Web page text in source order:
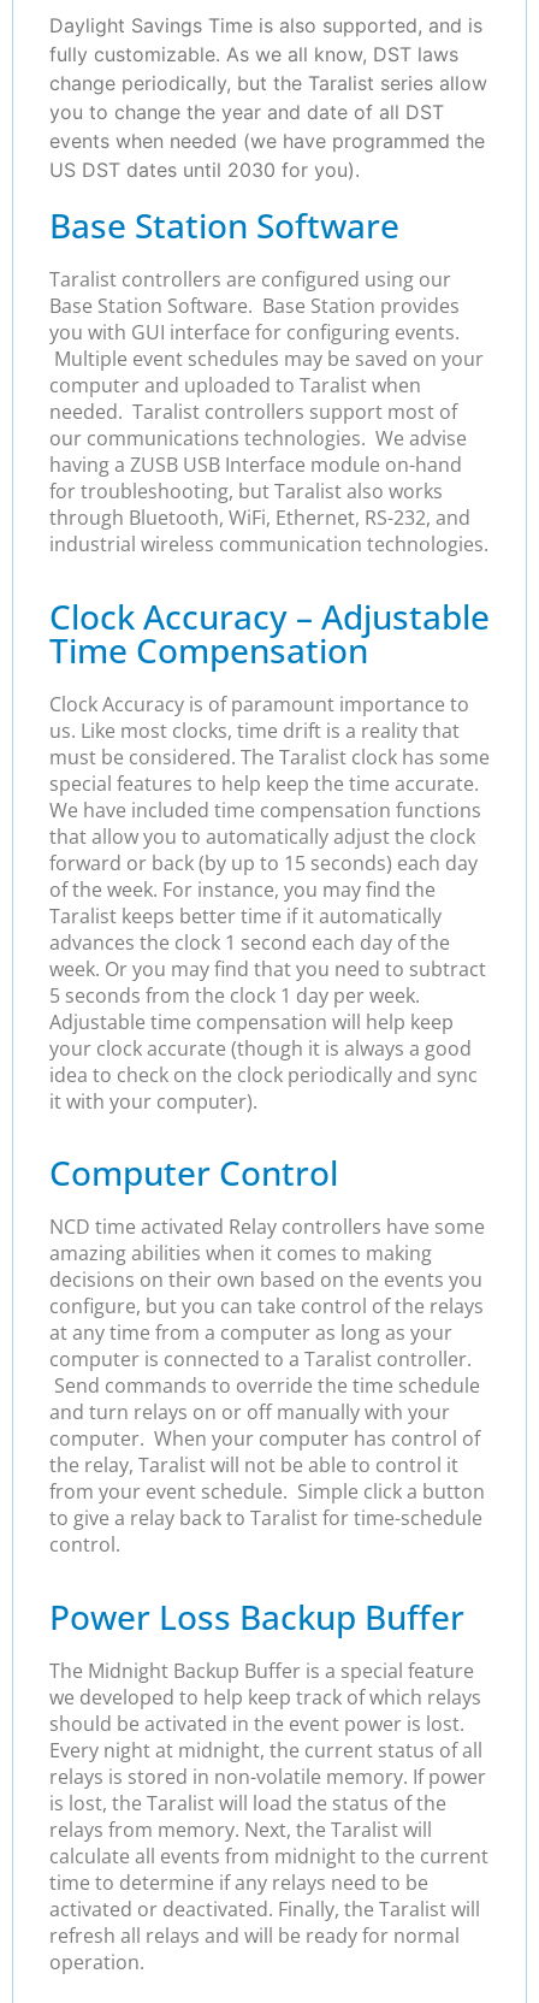
Daylight Savings Time is also supported, and is
fully customizable. As we all know, DST laws
change periodically, but the Taralist series allow
you to change the year and date of all DST
events when needed (we have programmed the
US DST dates until 2030 for you).
Base Station Software
Taralist controllers are configured using our
Base Station Software. Base Station provides
you with GUI interface for configuring events.
Multiple event schedules may be saved on your
computer and uploaded to Taralist when
needed. Taralist controllers support most of
our communications technologies. We advise
having a ZUSB USB Interface module on-hand
for troubleshooting, but Taralist also works
through Bluetooth, WiFi, Ethernet, RS-232, and
industrial wireless communication technologies.
Clock Accuracy – Adjustable
Time Compensation
Clock Accuracy is of paramount importance to
us. Like most clocks, time drift is a reality that
must be considered. The Taralist clock has some
special features to help keep the time accurate.
We have included time compensation functions
that allow you to automatically adjust the clock
forward or back (by up to 15 seconds) each day
of the week. For instance, you may find the
Taralist keeps better time if it automatically
advances the clock 1 second each day of the
week. Or you may find that you need to subtract
5 seconds from the clock 1 day per week.
Adjustable time compensation will help keep
your clock accurate (though it is always a good
idea to check on the clock periodically and sync
it with your computer).
Computer Control
NCD time activated Relay controllers have some
amazing abilities when it comes to making
decisions on their own based on the events you
configure, but you can take control of the relays
at any time from a computer as long as your
computer is connected to a Taralist controller.
Send commands to override the time schedule
and turn relays on or off manually with your
computer. When your computer has control of
the relay, Taralist will not be able to control it
from your event schedule. Simple click a button
to give a relay back to Taralist for time-schedule
control.
Power Loss Backup Buffer
The Midnight Backup Buffer is a special feature
we developed to help keep track of which relays
should be activated in the event power is lost.
Every night at midnight, the current status of all
relays is stored in non-volatile memory. If power
is lost, the Taralist will load the status of the
relays from memory. Next, the Taralist will
calculate all events from midnight to the current
time to determine if any relays need to be
activated or deactivated. Finally, the Taralist will
refresh all relays and will be ready for normal
operation.